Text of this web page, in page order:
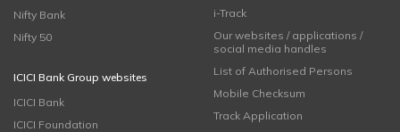
Nifty Bank
Nifty 50
ICICI Bank Group websites
ICICI Bank
ICICI Foundation
i-Track
Our websites / applications /
social media handles
List of Authorised Persons
Mobile Checksum
Track Application